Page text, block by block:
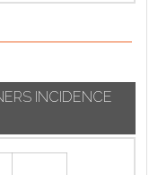
INCIDENCE